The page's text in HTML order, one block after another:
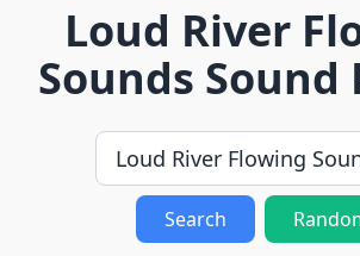
Loud River
Sounds Sound
Search